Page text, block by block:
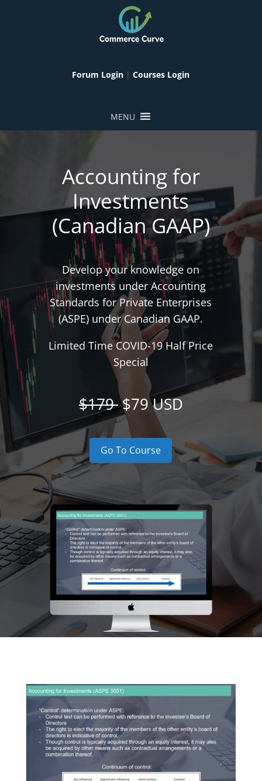
Forum Login |Courses Login
MENU
Accounting for
Investments
(Canadian GAAP)
Develop your knowledge on
investments under Accounting
Standards for Private Enterprises
(ASPE) under Canadian GAAP.
Limited Time COVID-19 Half Price
Special
$179$79 USD
Go To Course